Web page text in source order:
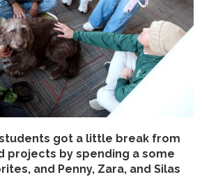
got a little break from
projects by spending a some
and Penny, Zara, and Silas